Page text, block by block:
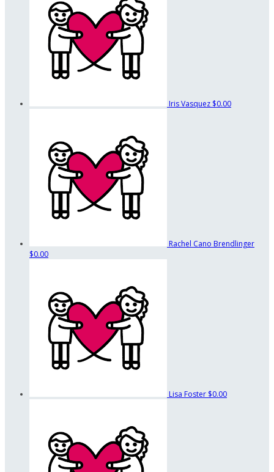
Iris Vasquez $0.00
Rachel Cano Brendlinger
$0.00
Lisa Foster $0.00